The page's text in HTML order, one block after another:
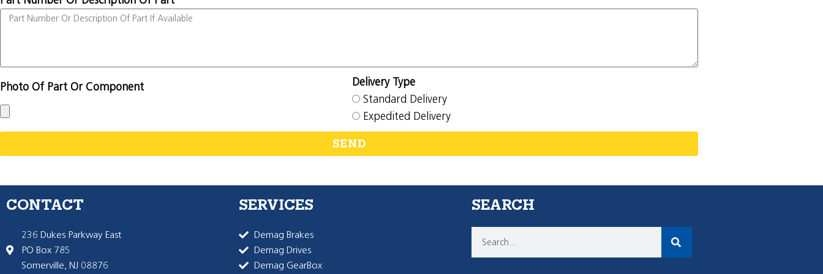
Photo Of Part Or Component
Delivery Type
Standard Delivery
Expedited Delivery
SEND
CONTACT
236 Dukes Parkway East
PO Box 785
Somerville, NJ 08876
SERVICES
Demag Brakes
Demag Drives
Demag GearBox
SEARCH